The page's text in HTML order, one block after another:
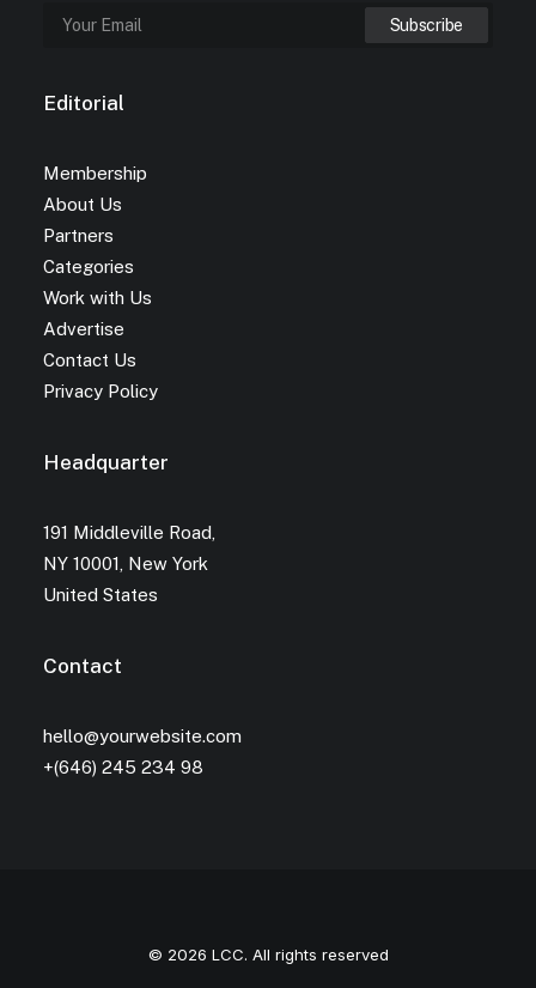
Editorial
Membership
About Us
Partners
Categories
Work with Us
Advertise
Contact Us
Privacy Policy
Headquarter
191 Middleville Road,
NY 10001, New York
United States
Contact
hello@yourwebsite.com
+(646) 245 234 98
© 2026 LCC. All rights reserved